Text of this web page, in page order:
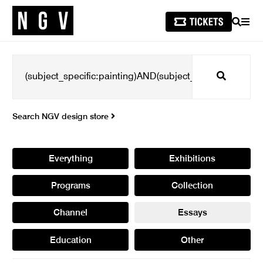
SEARCH
Search
Search NGV design store
Everything Exhibitions
Programs Collection
Channel Essays
Education Other